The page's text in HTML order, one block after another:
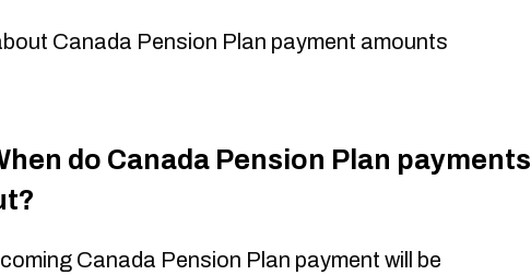
Canada Pension Plan payment amounts
do Canada Pension Plan payments
Canada Pension Plan payment will be